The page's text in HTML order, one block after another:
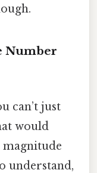
Number
can’t just
would
magnitude
understand,